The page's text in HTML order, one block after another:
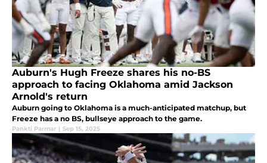
Auburn's Hugh Freeze shares his no-BS
approach to facing Oklahoma amid Jackson
Arnold's return
Auburn going to Oklahoma is a much-anticipated matchup, but
Freeze has a no BS, bullseye approach to the game.
Pankti Parmar | Sep 15, 2025